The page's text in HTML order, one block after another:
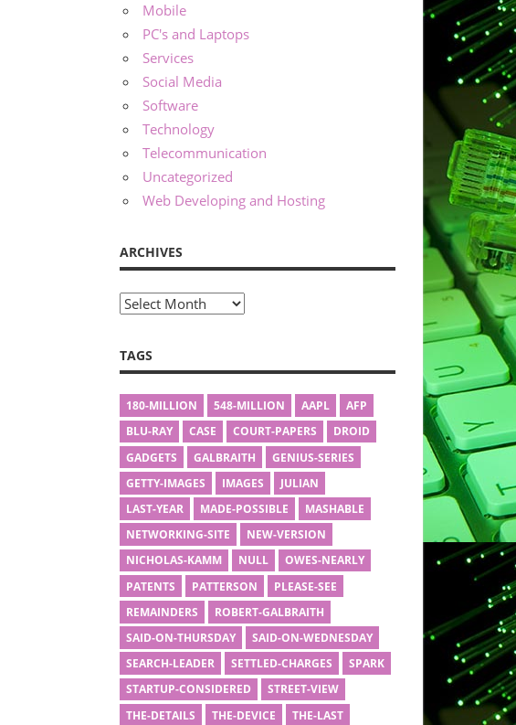
Mobile
PC's and Laptops
Services
Social Media
Software
Technology
Telecommunication
Uncategorized
Web Developing and Hosting
ARCHIVES
Archives
TAGS
180-MILLION 548-MILLION AAPL
AFP
BLU-RAY
CASE COURT-PAPERS
DROID
GADGETS
GALBRAITH
GENIUS-SERIES
GETTY-IMAGES
IMAGES
JULIAN
LAST-YEAR
MADE-POSSIBLE
MASHABLE
NETWORKING-SITE
NEW-VERSION
NICHOLAS-KAMM
NULL
OWES-NEARLY
PATENTS
PATTERSON
PLEASE-SEE
REMAINDERS
ROBERT-GALBRAITH
SAID-ON-THURSDAY
SAID-ON-WEDNESDAY
SEARCH-LEADER
SETTLED-CHARGES
SPARK
STARTUP-CONSIDERED
STREET-VIEW
THE-DETAILS
THE-DEVICE THE-LAST